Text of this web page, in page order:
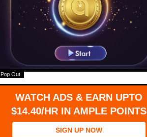
Pop Out
WATCH ADS & EARN UPTO
$14.40/HR IN AMPLE POINTS
SIGN UP NOW